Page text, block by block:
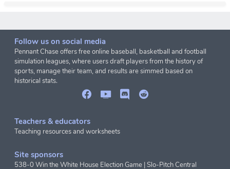
Follow us on social media
Pennant Chase offers free online baseball, basketball and football
simulation leagues, where users draft players from the history of
sports, manage their team, and results are simmed based on
historical stats.
Teachers & educators
Teaching resources and worksheets
Site sponsors
538-0 Win the White House Election Game |Slo-Pitch Central